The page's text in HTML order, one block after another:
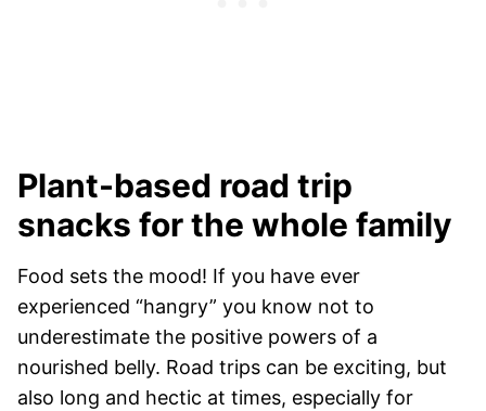
Plant-based road trip
snacks for the whole family
Food sets the mood! If you have ever
experienced “hangry” you know not to
underestimate the positive powers of a
nourished belly. Road trips can be exciting, but
also long and hectic at times, especially for